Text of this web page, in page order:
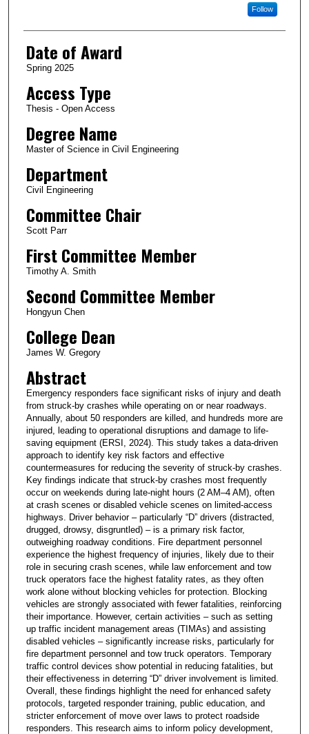
Follow
Date of Award
Spring 2025
Access Type
Thesis - Open Access
Degree Name
Master of Science in Civil Engineering
Department
Civil Engineering
Committee Chair
Scott Parr
First Committee Member
Timothy A. Smith
Second Committee Member
Hongyun Chen
College Dean
James W. Gregory
Abstract
Emergency responders face significant risks of injury and death
from struck-by crashes while operating on or near roadways.
Annually, about 50 responders are killed, and hundreds more are
injured, leading to operational disruptions and damage to life-
saving equipment (ERSI, 2024). This study takes a data-driven
approach to identify key risk factors and effective
countermeasures for reducing the severity of struck-by crashes.
Key findings indicate that struck-by crashes most frequently
occur on weekends during late-night hours (2 AM–4 AM), often
at crash scenes or disabled vehicle scenes on limited-access
highways. Driver behavior – particularly “D” drivers (distracted,
drugged, drowsy, disgruntled) – is a primary risk factor,
outweighing roadway conditions. Fire department personnel
experience the highest frequency of injuries, likely due to their
role in securing crash scenes, while law enforcement and tow
truck operators face the highest fatality rates, as they often
work alone without blocking vehicles for protection. Blocking
vehicles are strongly associated with fewer fatalities, reinforcing
their importance. However, certain activities – such as setting
up traffic incident management areas (TIMAs) and assisting
disabled vehicles – significantly increase risks, particularly for
fire department personnel and tow truck operators. Temporary
traffic control devices show potential in reducing fatalities, but
their effectiveness in deterring “D” driver involvement is limited.
Overall, these findings highlight the need for enhanced safety
protocols, targeted responder training, public education, and
stricter enforcement of move over laws to protect roadside
responders. This research aims to inform policy development,